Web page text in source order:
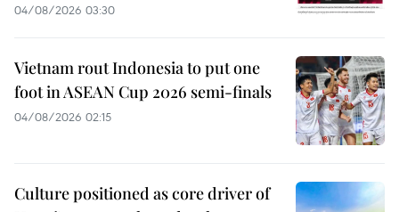
04/08/2026 03:30
Vietnam rout Indonesia to put one
foot in ASEAN Cup 2026 semi-finals
04/08/2026 02:15
Culture positioned as core driver of